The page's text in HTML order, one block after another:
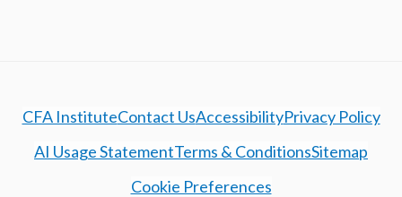
CFA InstituteContact UsAccessibilityPrivacy Policy
AI Usage StatementTerms & ConditionsSitemap
Cookie Preferences